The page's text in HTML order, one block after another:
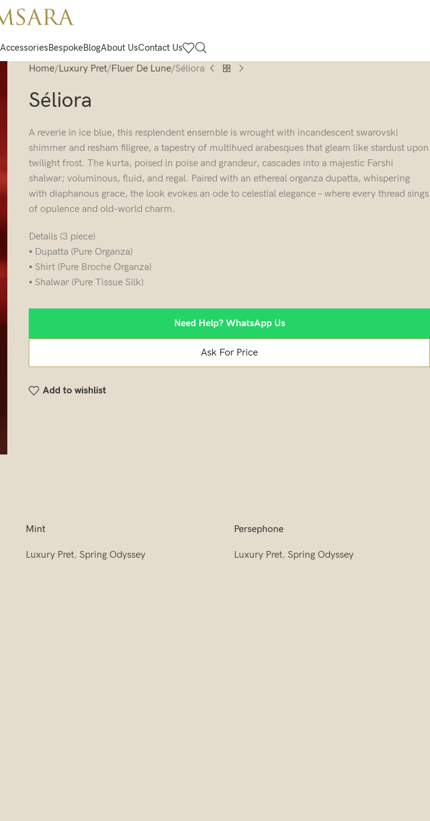
AccessoriesBespokeBlogAbout UsContact Us
Home Luxury Pret Fluer De Lune Séliora
Séliora
A reverie in ice blue, this resplendent ensemble is wrought with incandescent swarovski
shimmer and resham filigree, a tapestry of multihued arabesques that gleam like stardust upon
twilight frost. The kurta, poised in poise and grandeur, cascades into a majestic Farshi
shalwar; voluminous, fluid, and regal. Paired with an ethereal organza dupatta, whispering
with diaphanous grace, the look evokes an ode to celestial elegance – where every thread sings
of opulence and old-world charm.
Details (3 piece)
⦁ Dupatta (Pure Organza)
⦁ Shirt (Pure Broche Organza)
⦁ Shalwar (Pure Tissue Silk)
Need Help? WhatsApp Us
Ask For Price
Add to wishlist
Mint
Luxury Pret, Spring Odyssey
Persephone
Luxury Pret, Spring Odyssey